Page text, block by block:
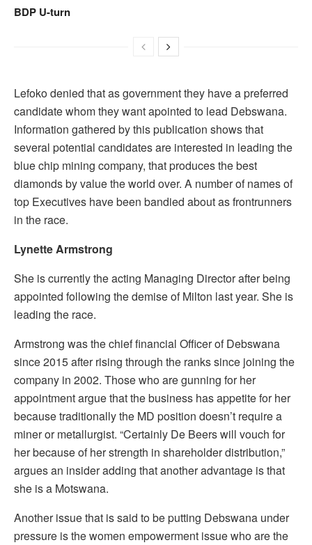
BDP U-turn
Lefoko denied that as government they have a preferred
candidate whom they want apointed to lead Debswana.
Information gathered by this publication shows that
several potential candidates are interested in leading the
blue chip mining company, that produces the best
diamonds by value the world over. A number of names of
top Executives have been bandied about as frontrunners
in the race.
Lynette Armstrong
She is currently the acting Managing Director after being
appointed following the demise of Milton last year. She is
leading the race.
Armstrong was the chief financial Officer of Debswana
since 2015 after rising through the ranks since joining the
company in 2002. Those who are gunning for her
appointment argue that the business has appetite for her
because traditionally the MD position doesn’t require a
miner or metallurgist. “Certainly De Beers will vouch for
her because of her strength in shareholder distribution,”
argues an insider adding that another advantage is that
she is a Motswana.
Another issue that is said to be putting Debswana under
pressure is the women empowerment issue who are the